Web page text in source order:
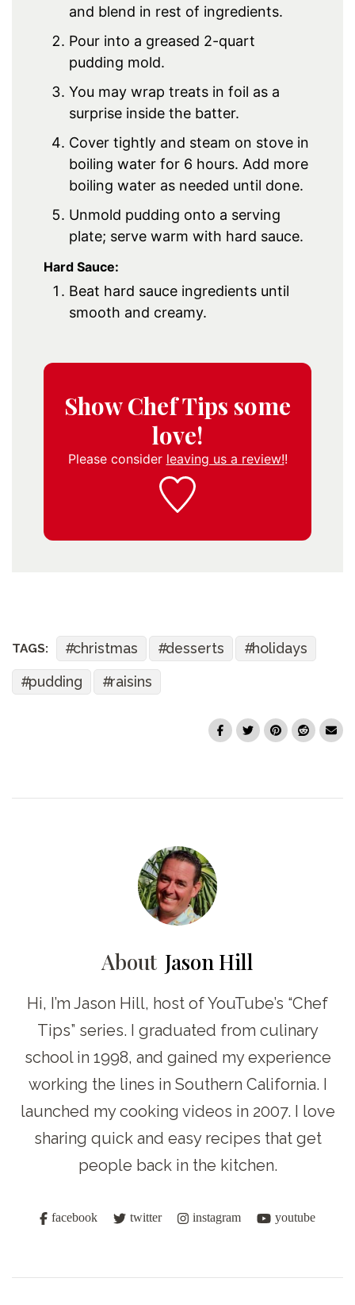
and blend in rest of ingredients.
Pour into a greased 2-quart
pudding mold.
You may wrap treats in foil as a
surprise inside the batter.
Cover tightly and steam on stove in
boiling water for 6 hours. Add more
boiling water as needed until done.
Unmold pudding onto a serving
plate; serve warm with hard sauce.
Hard Sauce:
Beat hard sauce ingredients until
smooth and creamy.
Show Chef Tips some
love!
Please consider leaving us a review!!
TAGS: christmas desserts
holidays
pudding
raisins
About Jason Hill
Hi, I’m Jason Hill, host of YouTube’s “Chef
Tips” series. I graduated from culinary
school in 1998, and gained my experience
working the lines in Southern California. I
launched my cooking videos in 2007. I love
sharing quick and easy recipes that get
people back in the kitchen.
facebook twitter instagram youtube
Navigation